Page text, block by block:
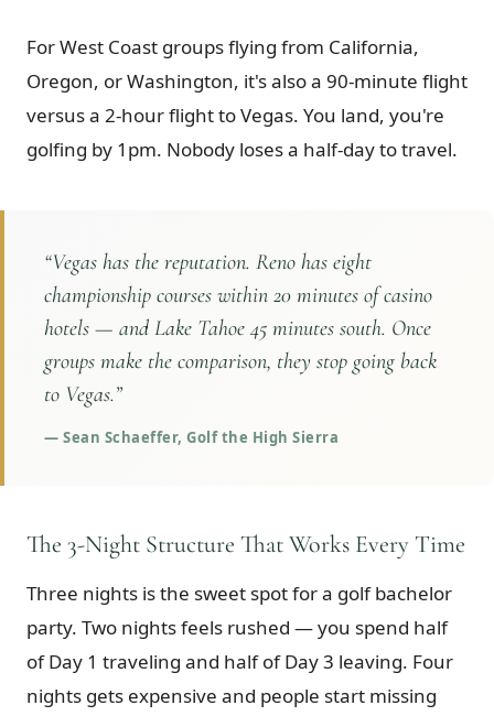
For West Coast groups flying from California,
Oregon, or Washington, it's also a 90-minute flight
versus a 2-hour flight to Vegas. You land, you're
golfing by 1pm. Nobody loses a half-day to travel.
“Vegas has the reputation. Reno has eight
championship courses within 20 minutes of casino
hotels — and Lake Tahoe 45 minutes south. Once
groups make the comparison, they stop going back
to Vegas.”
— Sean Schaeffer, Golf the High Sierra
The 3-Night Structure That Works Every Time
Three nights is the sweet spot for a golf bachelor
party. Two nights feels rushed — you spend half
of Day 1 traveling and half of Day 3 leaving. Four
nights gets expensive and people start missing